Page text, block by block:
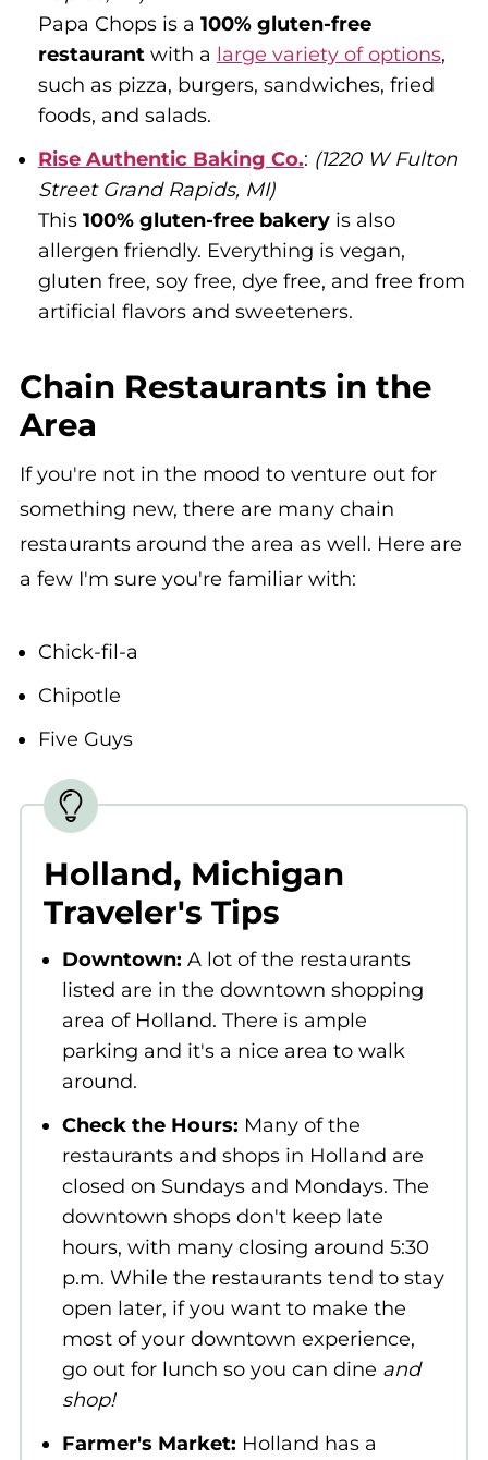
Papa Chops is a 100% gluten-free
restaurantwith a large variety of options,
such as pizza, burgers, sandwiches, fried
foods, and salads.
Rise Authentic Baking Co.: (1220 W Fulton
Street Grand Rapids, MI)
This 100% gluten-free bakeryis also
allergen friendly. Everything is vegan,
gluten free, soy free, dye free, and free from
artificial flavors and sweeteners.
Chain Restaurants in the
Area
If you're not in the mood to venture out for
something new, there are many chain
restaurants around the area as well. Here are
a few I'm sure you're familiar with:
Chick-fil-a
Chipotle
Five Guys
Holland, Michigan
Traveler's Tips
Downtown: A lot of the restaurants
listed are in the downtown shopping
area of Holland. There is ample
parking and it's a nice area to walk
around.
Check the Hours: Many of the
restaurants and shops in Holland are
closed on Sundays and Mondays. The
downtown shops don't keep late
hours, with many closing around 5:30
p.m. While the restaurants tend to stay
open later, if you want to make the
most of your downtown experience,
go out for lunch so you can dine and
shop!
Farmer's Market: Holland has a